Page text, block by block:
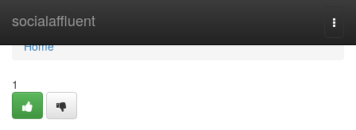
socialaffluent
Home
Home
1